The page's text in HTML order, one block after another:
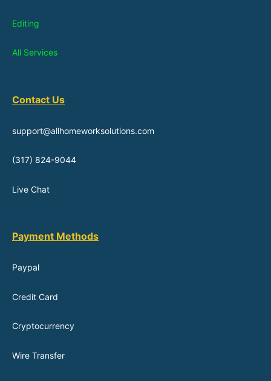
Editing
All Services
Contact Us
support@allhomeworksolutions.com
(317) 824-9044
Live Chat
Payment Methods
Paypal
Credit Card
Cryptocurrency
Wire Transfer